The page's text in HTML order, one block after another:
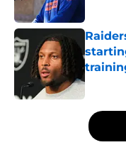
5 related articles loaded